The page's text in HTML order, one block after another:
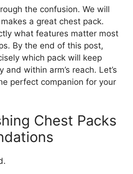
the confusion. We will
a great chest pack.
what features matter most
By the end of this post,
which pack will keep
within arm’s reach. Let’s
perfect companion for your
Chest Packs